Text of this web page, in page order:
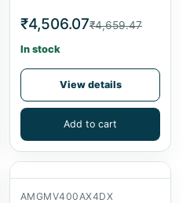
₹4,506.07₹4,659.47
In stock
View details
Add to cart
AMGMV400AX4DX